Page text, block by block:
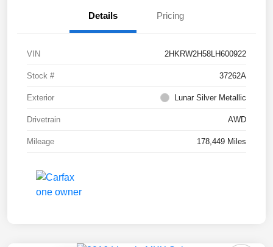
Details Pricing
VIN 2HKRW2H58LH600922
Stock # 37262A
Exterior Lunar Silver Metallic
Drivetrain AWD
Mileage 178,449 Miles